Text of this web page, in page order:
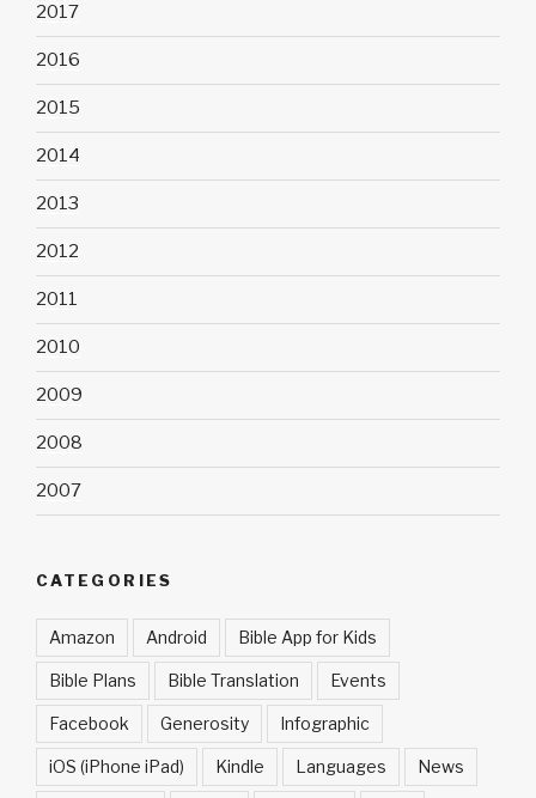
2017
2016
2015
2014
2013
2012
2011
2010
2009
2008
2007
CATEGORIES
Amazon Android Bible App for Kids
Bible Plans Bible Translation Events
Facebook Generosity Infographic
iOS (iPhone iPad) Kindle Languages News